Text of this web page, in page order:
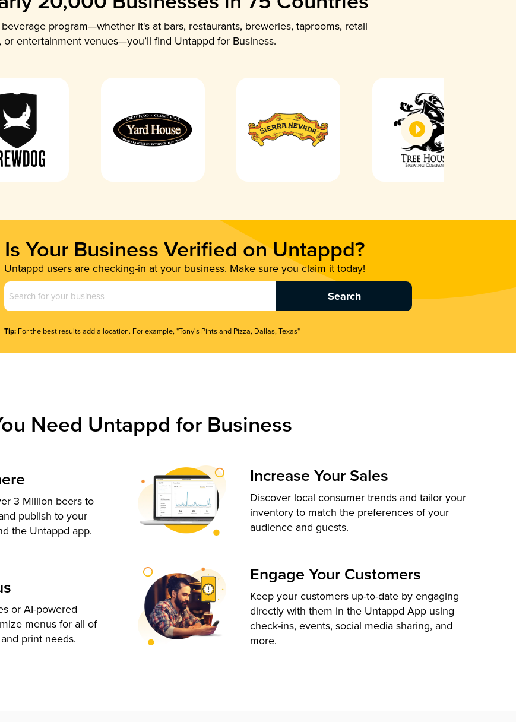
program—whether it's at bars, restaurants, breweries, taprooms, retail
or entertainment venues—you’ll find Untappd for Business.
Is Your Business Verified on Untappd?
Untappd users are checking-in at your business. Make sure you claim it today!
Business
Name
Tip: For the best results add a location. For example, "Tony's Pints and Pizza, Dallas, Texas"
Need Untappd for Business
3 Million beers to
publish to your
the Untappd app.
or AI-powered
menus for all of
print needs.
Increase Your Sales
Discover local consumer trends and tailor your
inventory to match the preferences of your
audience and guests.
Engage Your Customers
Keep your customers up-to-date by engaging
directly with them in the Untappd App using
check-ins, events, social media sharing, and
more.